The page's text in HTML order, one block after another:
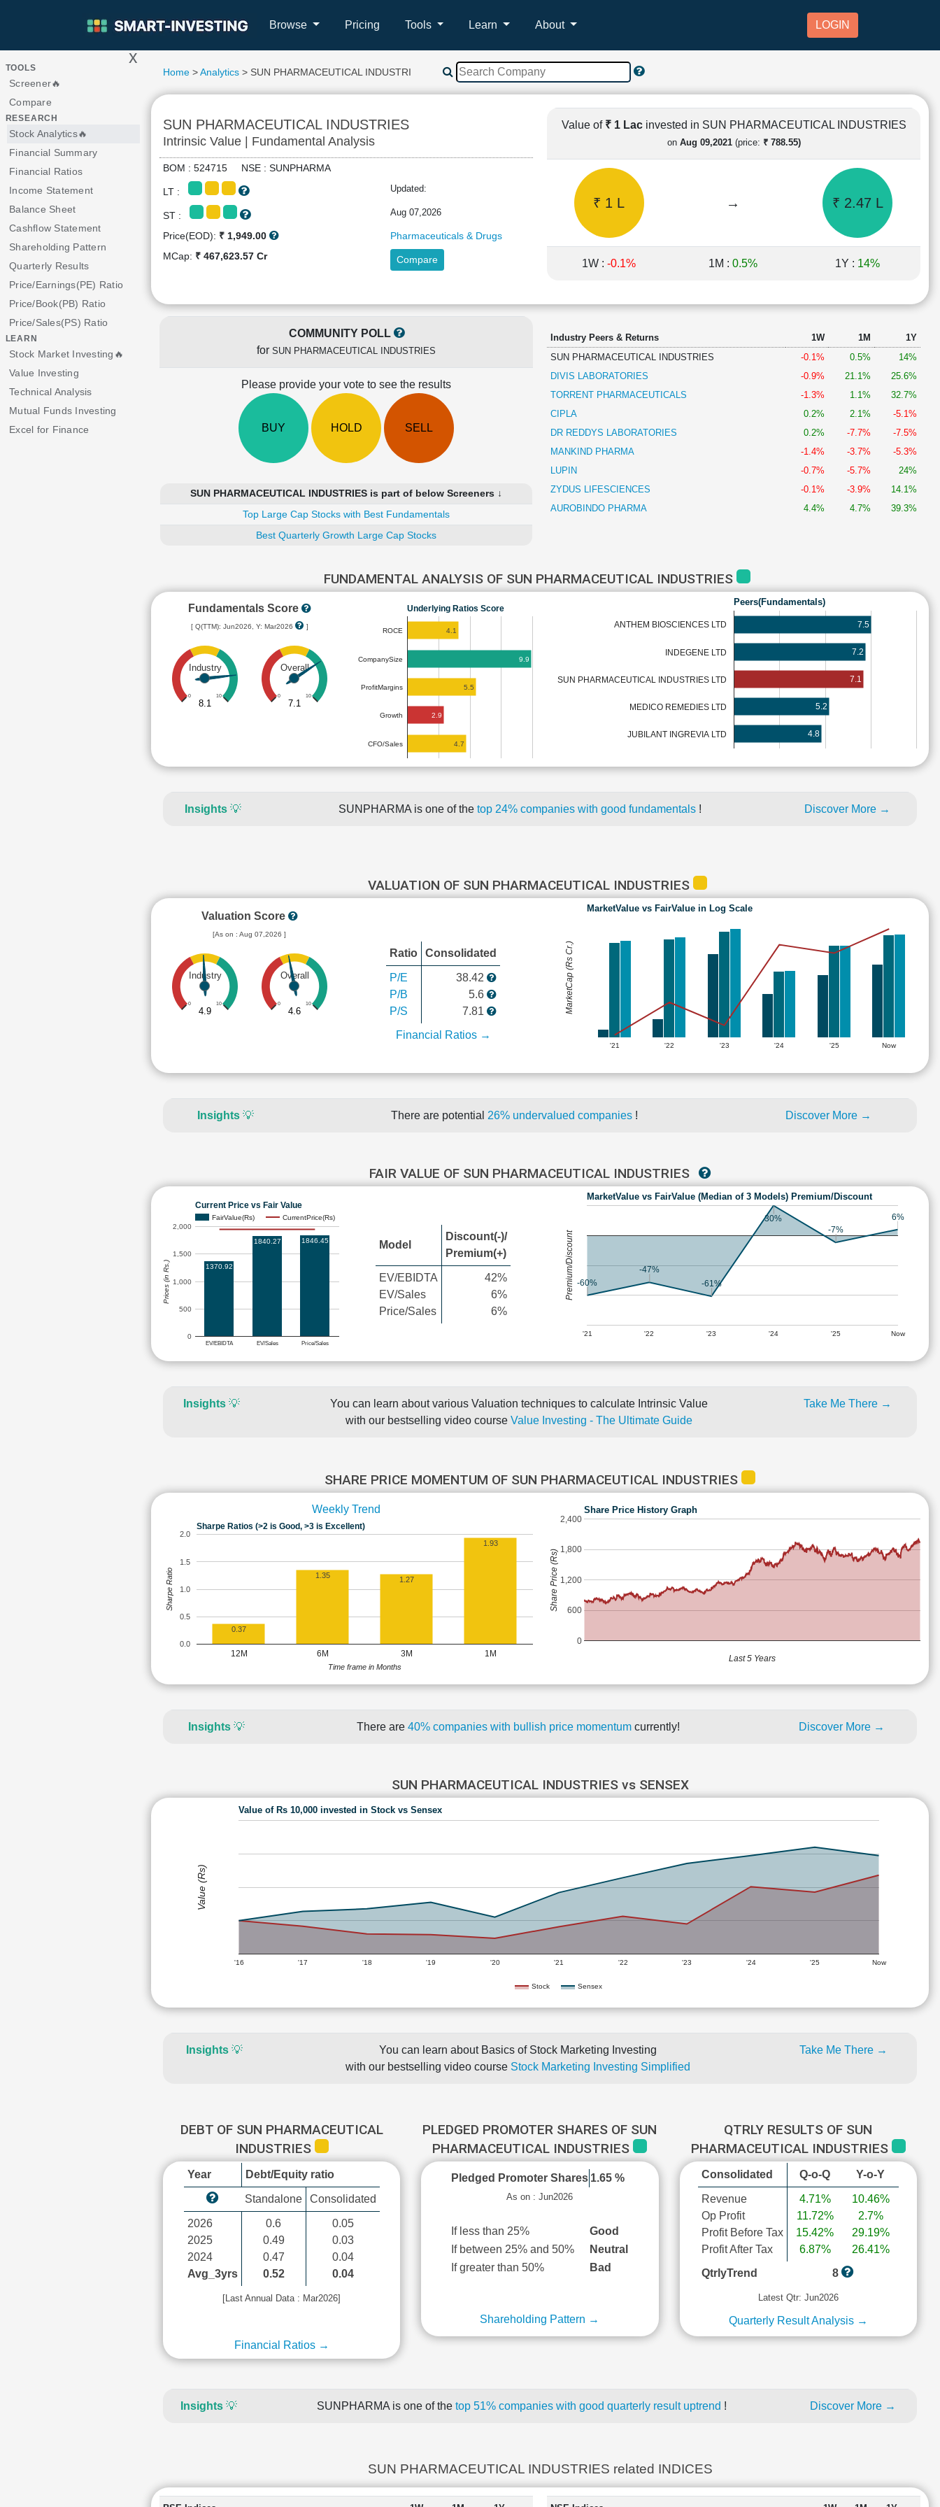
Browse Pricing Tools Learn About LOGIN
> x
TOOLS
Screener🔥
Compare
RESEARCH
Stock Analytics🔥
Financial Summary
Financial Ratios
Income Statement
Balance Sheet
Cashflow Statement
Shareholding Pattern
Quarterly Results
Price/Earnings(PE) Ratio
Price/Book(PB) Ratio
Price/Sales(PS) Ratio
LEARN
Stock Market Investing🔥
Value Investing
Technical Analysis
Mutual Funds Investing
Excel for Finance
Home >Analytics > SUN PHARMACEUTICAL INDUSTRIES
SUN PHARMACEUTICAL INDUSTRIES
Intrinsic Value | Fundamental Analysis
BOM : 524715 NSE : SUNPHARMA
LT : Updated:
ST : Aug 07,2026
Price(EOD): ₹ 1,949.00
Pharmaceuticals & Drugs
MCap: ₹ 467,623.57 Cr Compare
Value of ₹ 1 Lac invested in SUN PHARMACEUTICAL INDUSTRIES
on Aug 09,2021(price: ₹ 788.55)
₹ 1 L → ₹ 2.47 L
1W : -0.1% 1M : 0.5% 1Y : 14%
COMMUNITY POLL
for SUN PHARMACEUTICAL INDUSTRIES
Please provide your vote to see the results
BUY HOLD SELL
SUN PHARMACEUTICAL INDUSTRIES is part of below Screeners ↓
Top Large Cap Stocks with Best Fundamentals
Best Quarterly Growth Large Cap Stocks
Industry Peers & Returns 1W 1M
1Y
SUN PHARMACEUTICAL INDUSTRIES
-0.1% 0.5%
14%
DIVIS LABORATORIES
-0.9% 21.1%
25.6%
TORRENT PHARMACEUTICALS
-1.3% 1.1%
32.7%
CIPLA
0.2% 2.1%
-5.1%
DR REDDYS LABORATORIES
0.2% -7.7%
-7.5%
MANKIND PHARMA
-1.4% -3.7%
-5.3%
LUPIN
-0.7% -5.7%
24%
ZYDUS LIFESCIENCES
-0.1% -3.9%
14.1%
AUROBINDO PHARMA
4.4% 4.7% 39.3%
FUNDAMENTAL ANALYSIS OF SUN PHARMACEUTICAL INDUSTRIES
Fundamentals Score
[ Q(TTM): Jun2026, Y: Mar2026 ]
Industry
0 10
8.1
Overall
0 10
7.1
Underlying Ratios Score
ROCE
CompanySize
ProfitMargins
Growth
CFO/Sales
4.1
9.9
5.5
2.9
4.7
Peers(Fundamentals)
ANTHEM BIOSCIENCES LTD
INDEGENE LTD
SUN PHARMACEUTICAL INDUSTRIES LTD
MEDICO REMEDIES LTD
JUBILANT INGREVIA LTD
7.5
7.2
7.1
5.2
4.8
Insights💡 SUNPHARMA is one of the top 24% companies with good fundamentals! Discover More →
VALUATION OF SUN PHARMACEUTICAL INDUSTRIES
Valuation Score
[As on : Aug 07,2026 ]
Industry
0 10
4.9
Overall
0 10
4.6
Ratio Consolidated
P/E
P/B
P/S
38.42
5.6
7.81
Financial Ratios →
MarketValue vs FairValue in Log Scale
'21 '22 '23 '24 '25 Now
MarketCap (Rs Cr.)
Insights 💡 There are potential 26% undervalued companies ! Discover More →
FAIR VALUE OF SUN PHARMACEUTICAL INDUSTRIES
Current Price vs Fair Value
FairValue(Rs) CurrentPrice(Rs)
EV/EBIDTA EV/Sales Price/Sales
0
500
1,000
1,500
2,000
1370.92
1840.27 1846.45
Prices (in Rs.)
Model
Discount(-)/
Premium(+)
EV/EBIDTA
EV/Sales
Price/Sales
42%
6%
6%
MarketValue vs FairValue (Median of 3 Models) Premium/Discount
'21 '22 '23 '24 '25 Now
-60%
-47%
-61%
30%
-7%
6%
Premium/Discount
Insights💡
You can learn about various Valuation techniques to calculate Intrinsic Value
with our bestselling video course Value Investing - The Ultimate Guide
Take Me There →
SHARE PRICE MOMENTUM OF SUN PHARMACEUTICAL INDUSTRIES
Weekly Trend
Sharpe Ratios (>2 is Good, >3 is Excellent)
12M 6M 3M 1M
0.0
0.5
1.0
1.5
2.0
0.37
1.35 1.27
1.93
Time frame in Months
Sharpe Ratio
Share Price History Graph
0
600
1,200
1,800
2,400
Last 5 Years
Share Price (Rs)
Insights 💡 There are 40% companies with bullish price momentum currently! Discover More →
SUN PHARMACEUTICAL INDUSTRIES vs SENSEX
Value of Rs 10,000 invested in Stock vs Sensex
Stock Sensex
'16 '17 '18 '19 '20 '21 '22 '23 '24 '25 Now
Value (Rs)
Insights💡
You can learn about Basics of Stock Marketing Investing
with our bestselling video course Stock Marketing Investing Simplified
Take Me There →
DEBT OF SUN PHARMACEUTICAL
INDUSTRIES
Year Debt/Equity ratio
Standalone Consolidated
2026
2025
2024
Avg_3yrs
0.6
0.49
0.47
0.52
0.05
0.03
0.04
0.04
[Last Annual Data : Mar2026]
Financial Ratios →
PLEDGED PROMOTER SHARES OF SUN
PHARMACEUTICAL INDUSTRIES
Pledged Promoter Shares 1.65 %
As on : Jun2026
If less than 25%
Good
If between 25% and 50%
Neutral
If greater than 50%
Bad
Shareholding Pattern →
QTRLY RESULTS OF SUN
PHARMACEUTICAL INDUSTRIES
Consolidated Q-o-Q Y-o-Y
Revenue
Op Profit
Profit Before Tax
Profit After Tax
4.71%
11.72%
15.42%
6.87%
10.46%
2.7%
29.19%
26.41%
QtrlyTrend
8
Latest Qtr: Jun2026
Quarterly Result Analysis →
Insights 💡 SUNPHARMA is one of the top 51% companies with good quarterly result uptrend ! Discover More →
SUN PHARMACEUTICAL INDUSTRIES related INDICES